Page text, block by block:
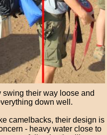
their way loose and
down well.
camelbacks, their design is
- heavy water close to